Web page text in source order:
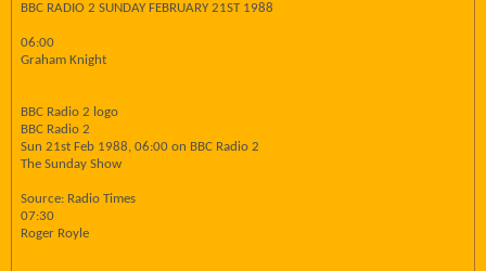
BBC RADIO 2 SUNDAY FEBRUARY 21ST 1988
06:00
Graham Knight
BBC Radio 2 logo
BBC Radio 2
Sun 21st Feb 1988, 06:00 on BBC Radio 2
The Sunday Show
Source: Radio Times
07:30
Roger Royle